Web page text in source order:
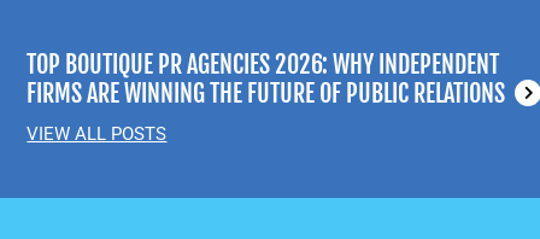
TOP BOUTIQUE PR AGENCIES 2026: WHY INDEPENDENT
FIRMS ARE WINNING THE FUTURE OF PUBLIC RELATIONS
VIEW ALL POSTS